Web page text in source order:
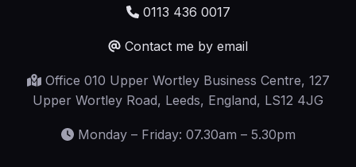
0113 436 0017
Contact me by email
Office 010 Upper Wortley Business Centre, 127
Upper Wortley Road, Leeds, England, LS12 4JG
Monday – Friday: 07.30am – 5.30pm